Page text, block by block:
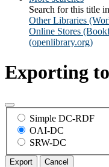
Search for this title
Other Libraries
Online Stores
(openlibrary.org)
Exporting
Simple DC-RDF
OAI-DC
SRW-DC
Export Cancel